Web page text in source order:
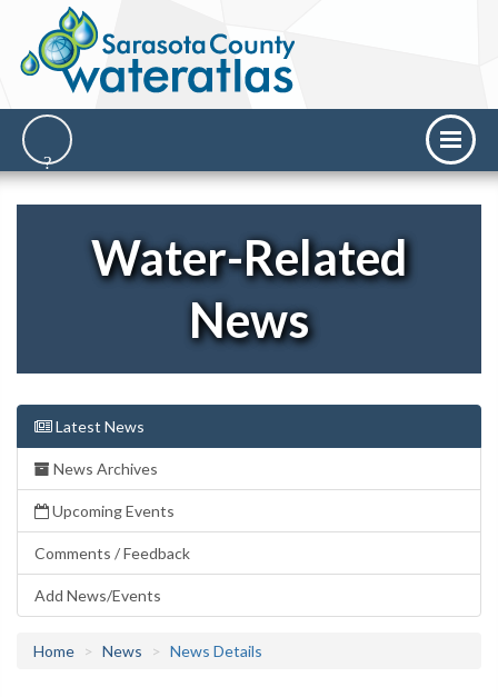
Water-Related
News
Latest News
News Archives
Upcoming Events
Comments / Feedback
Add News/Events
Home News News Details